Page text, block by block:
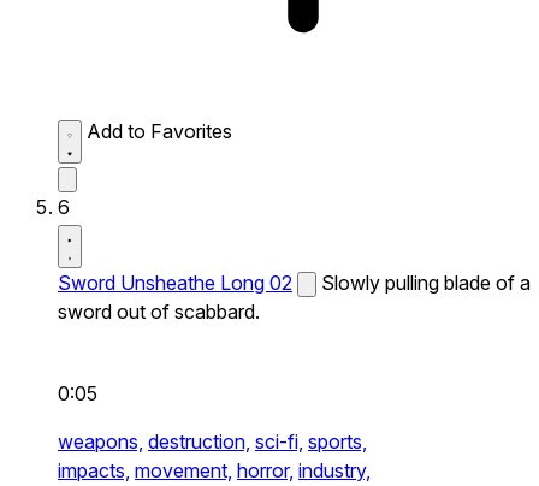
Add to Favorites
6
Sword Unsheathe Long 02
Slowly pulling blade of a
sword out of scabbard.
0:05
weapons, destruction, sci-fi, sports,
impacts, movement, horror, industry,